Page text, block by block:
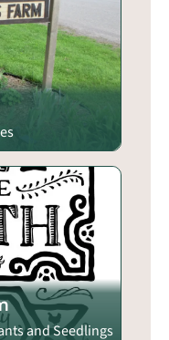
and Seedlings